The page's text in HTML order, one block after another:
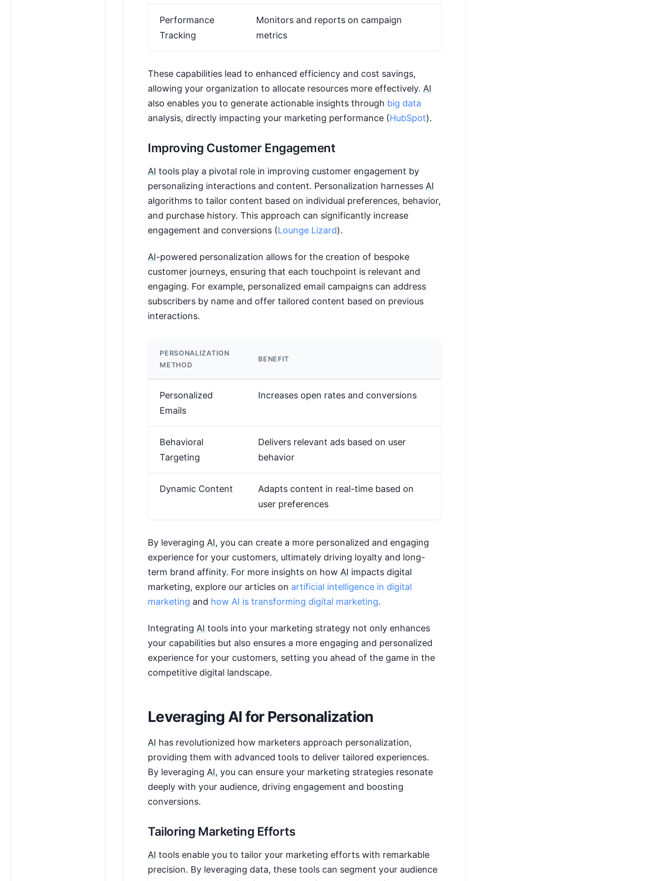
Performance
Tracking
Monitors and reports on campaign
metrics
These capabilities lead to enhanced efficiency and cost savings,
allowing your organization to allocate resources more effectively.AI
also enables you to generate actionable insights through big data
analysis, directly impacting your marketing performance (HubSpot).
Improving Customer Engagement
AI tools play a pivotal role in improving customer engagement by
personalizing interactions and content. Personalization harnessesAI
algorithms to tailor content based on individual preferences, behavior,
and purchase history. This approach can significantly increase
engagement and conversions (Lounge Lizard).
AI-powered personalization allows for the creation of bespoke
customer journeys, ensuring that each touchpoint is relevant and
engaging. For example, personalized email campaigns can address
subscribers by name and offer tailored content based on previous
interactions.
PERSONALIZATION
METHOD
BENEFIT
Personalized
Emails
Increases open rates and conversions
Behavioral
Targeting
Delivers relevant ads based on user
behavior
Dynamic Content
Adapts content in real-time based on
user preferences
By leveragingAI, you can create a more personalized and engaging
experience for your customers, ultimately driving loyalty and long-
term brand affinity. For more insights on howAI impacts digital
marketing, explore our articles on artificial intelligence in digital
marketing and how AI is transforming digital marketing.
IntegratingAI tools into your marketing strategy not only enhances
your capabilities but also ensures a more engaging and personalized
experience for your customers, setting you ahead of the game in the
competitive digital landscape.
Leveraging AI for Personalization
AI has revolutionized how marketers approach personalization,
providing them with advanced tools to deliver tailored experiences.
By leveragingAI, you can ensure your marketing strategies resonate
deeply with your audience, driving engagement and boosting
conversions.
Tailoring Marketing Efforts
AI tools enable you to tailor your marketing efforts with remarkable
precision. By leveraging data, these tools can segment your audience